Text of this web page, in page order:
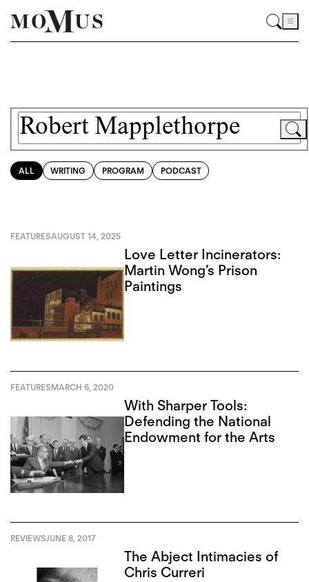
ALL WRITING PROGRAM PODCAST
FEATURESAUGUST 14, 2025
Love Letter Incinerators:
Martin Wong’s Prison
Paintings
FEATURESMARCH 6, 2020
With Sharper Tools:
Defending the National
Endowment for the Arts
REVIEWSJUNE 8, 2017
The Abject Intimacies of
Chris Curreri